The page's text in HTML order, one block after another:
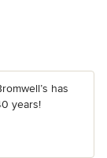
has
years!